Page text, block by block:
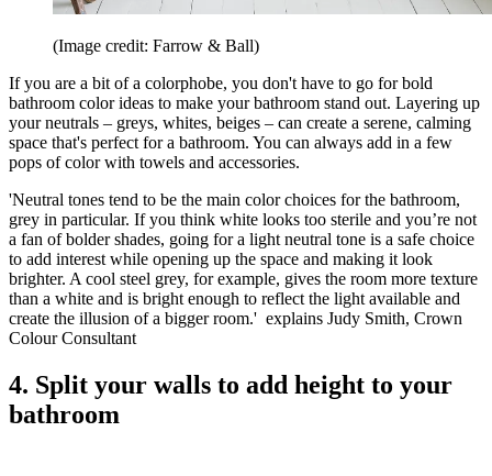
(Image credit: Farrow & Ball)
If you are a bit of a colorphobe, you don't have to go for bold
bathroom color ideas to make your bathroom stand out. Layering up
your neutrals – greys, whites, beiges – can create a serene, calming
space that's perfect for a bathroom. You can always add in a few
pops of color with towels and accessories.
'Neutral tones tend to be the main color choices for the bathroom,
grey in particular. If you think white looks too sterile and you’re not
a fan of bolder shades, going for a light neutral tone is a safe choice
to add interest while opening up the space and making it look
brighter. A cool steel grey, for example, gives the room more texture
than a white and is bright enough to reflect the light available and
create the illusion of a bigger room.' explains Judy Smith, Crown
Colour Consultant
4. Split your walls to add height to your
bathroom